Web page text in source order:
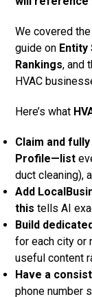
We covered
guide on Entity
Rankings, and
HVAC
Here’s what
Claim and
Profile—list
duct cleaning),
Add
this tells AI
Build
for each city or
useful content
Have a
phone number